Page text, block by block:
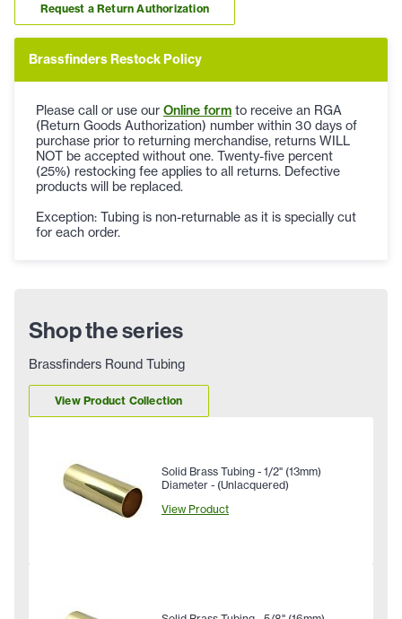
Request a Return Authorization
Brassfinders Restock Policy
Please call or use our Online form to receive an RGA
(Return Goods Authorization) number within 30 days of
purchase prior to returning merchandise, returns WILL
NOT be accepted without one. Twenty-five percent
(25%) restocking fee applies to all returns. Defective
products will be replaced.
Exception: Tubing is non-returnable as it is specially cut
for each order.
Shop the series
Brassfinders Round Tubing
View Product Collection
Solid Brass Tubing - 1/2" (13mm)
Diameter - (Unlacquered)
View Product